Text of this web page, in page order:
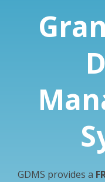
GDMS provides a